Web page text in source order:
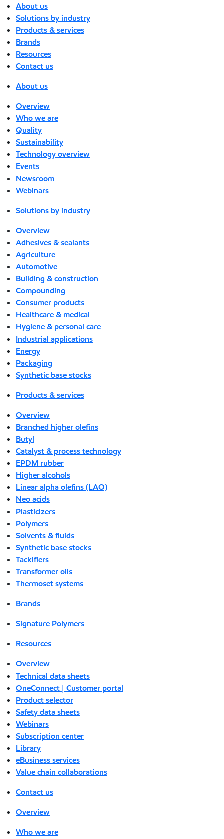
About us
Solutions by industry
Products & services
Brands
Resources
Contact us
About us
Overview
Who we are
Quality
Sustainability
Technology overview
Events
Newsroom
Webinars
Solutions by industry
Overview
Adhesives & sealants
Agriculture
Automotive
Building & construction
Compounding
Consumer products
Healthcare & medical
Hygiene & personal care
Industrial applications
Energy
Packaging
Synthetic base stocks
Products & services
Overview
Branched higher olefins
Butyl
Catalyst & process technology
EPDM rubber
Higher alcohols
Linear alpha olefins (LAO)
Neo acids
Plasticizers
Polymers
Solvents & fluids
Synthetic base stocks
Tackifiers
Transformer oils
Thermoset systems
Brands
Signature Polymers
Resources
Overview
Technical data sheets
OneConnect | Customer portal
Product selector
Safety data sheets
Webinars
Subscription center
Library
eBusiness services
Value chain collaborations
Contact us
Overview
Who we are